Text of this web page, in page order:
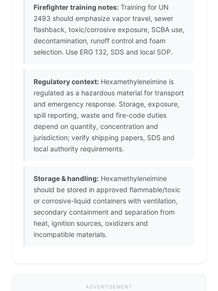
Firefighter training notes: Training for UN
2493 should emphasize vapor travel, sewer
flashback, toxic/corrosive exposure, SCBA use,
decontamination, runoff control and foam
selection. Use ERG 132, SDS and local SOP.
Regulatory context: Hexamethyleneimine is
regulated as a hazardous material for transport
and emergency response. Storage, exposure,
spill reporting, waste and fire-code duties
depend on quantity, concentration and
jurisdiction; verify shipping papers, SDS and
local authority requirements.
Storage & handling: Hexamethyleneimine
should be stored in approved flammable/toxic
or corrosive-liquid containers with ventilation,
secondary containment and separation from
heat, ignition sources, oxidizers and
incompatible materials.
ADVERTISEMENT